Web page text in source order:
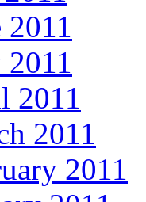
2011
2011
2011
2011